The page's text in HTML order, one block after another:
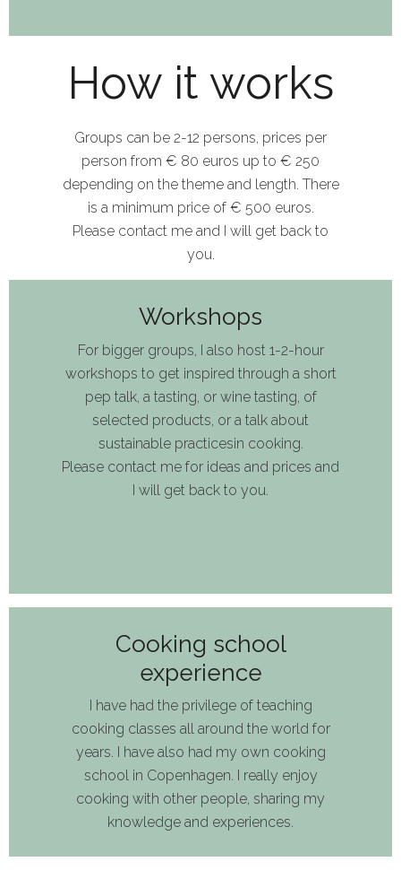
How it works
Groups can be 2-12 persons, prices per
person from € 80 euros up to € 250
depending on the themeand length. There
is a minimum price of € 500 euros.
Please contact me and I will get back to
you.
Workshops
For bigger groups, I also host 1-2-hour
workshops to get inspired through a short
pep talk, a tasting, or wine tasting, of
selected products, or a talk about
sustainable practicesin cooking.
Please contact me for ideas and prices and
I will get back to you
Cooking school
experience
I have had the privilegeofteaching
cooking classes all around the world for
years. I have also had my own cooking
school in Copenhagen I really enjoy
cooking with other people sharing my
knowledge and experiences.